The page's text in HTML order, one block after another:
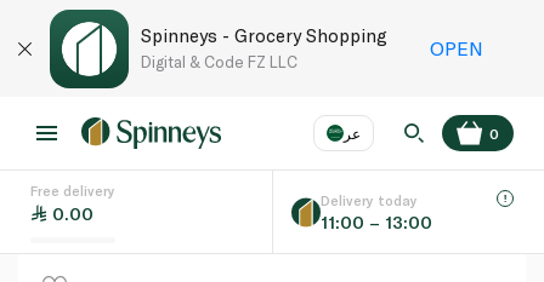
Spinneys - Grocery Shopping
Digital & Code FZ LLC
OPEN
عر
Language EN
0
Free delivery
0.00
Delivery today
11:00 – 13:00